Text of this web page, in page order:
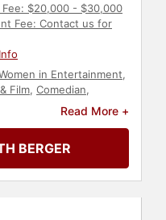
Fee: $20,000 - $30,000
Fee: Contact us for
in Entertainment,
Film, Comedian,
Read More +
BERGER